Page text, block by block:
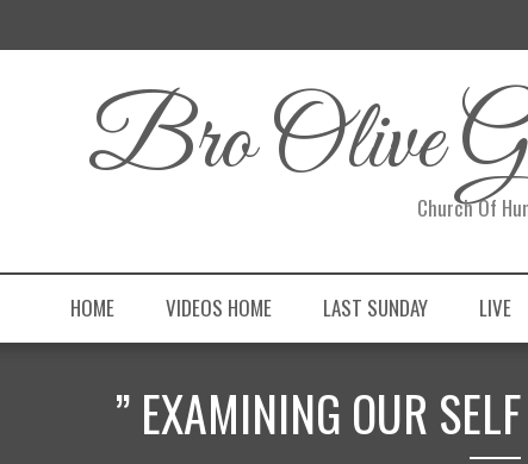
Bro Olive
Church Of
HOME VIDEOS HOME LAST SUNDAY LIVE
” EXAMINING OUR